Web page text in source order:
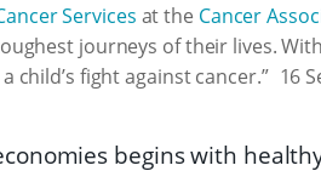
Services at the Cancer
journeys of their lives.
child’s fight against cancer.” 16
begins with